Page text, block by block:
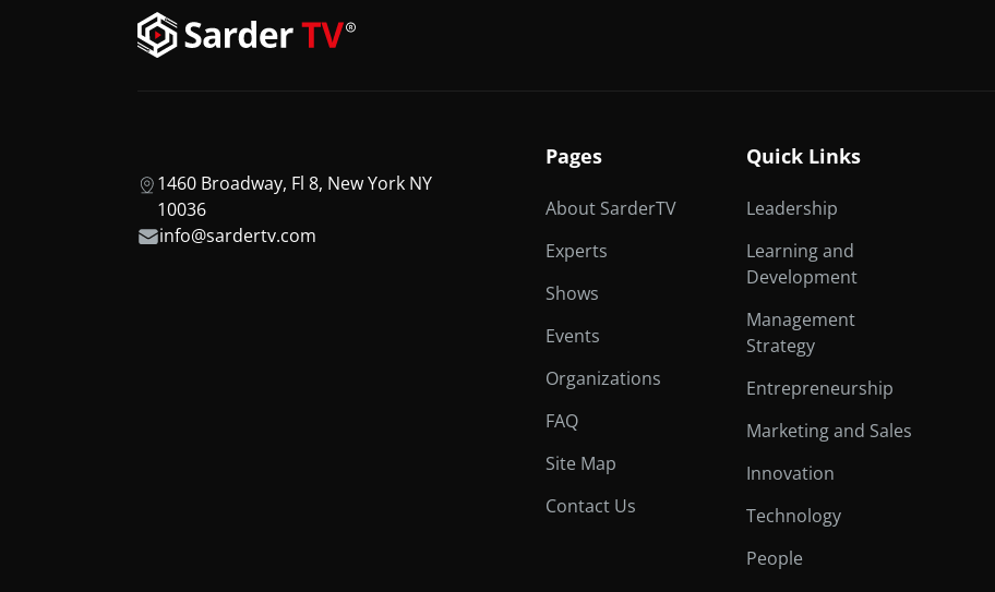
1460 Broadway, Fl 8, New York NY
10036
info@sardertv.com
Pages
About SarderTV
Experts
Shows
Events
Organizations
FAQ
Site Map
Contact Us
Quick Links
Leadership
Learning and
Development
Management
Strategy
Entrepreneurship
Marketing and Sales
Innovation
Technology
People